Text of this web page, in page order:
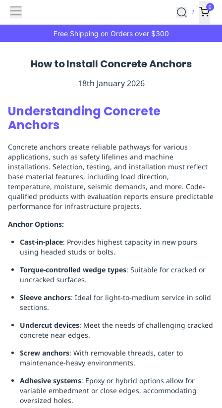
Features
Click
Budget
ApprovalsShopping
ListsPayment
AnalyticsGetting
StartedIndustriesIndustriesConstructionManufacturing
LogisticsRetailHospitalityFirst
Aid
Replenishment
Replenishment
ReplenishmentEnterprise ClearanceAlways
Available
Main
menu
Marketplace
?
0
Free Shipping on Orders over $300
How to Install Concrete Anchors
18th January 2026
Understanding Concrete
Anchors
Concrete anchors create reliable pathways for various
applications, such as safety lifelines and machine
installations. Selection, testing, and installation must reflect
base material features, including load direction,
temperature, moisture, seismic demands, and more. Code-
qualified products with evaluation reports ensure predictable
performance for infrastructure projects.
Anchor Options:
Cast-in-place: Provides highest capacity in new pours
using headed studs or bolts.
Torque-controlled wedge types: Suitable for cracked or
uncracked surfaces.
Sleeve anchors: Ideal for light-to-medium service in solid
sections.
Undercut devices: Meet the needs of challenging cracked
concrete near edges.
Screw anchors: With removable threads, cater to
maintenance-heavy environments.
Adhesive systems: Epoxy or hybrid options allow for
variable embedment or close edges, accommodating
oversized holes.